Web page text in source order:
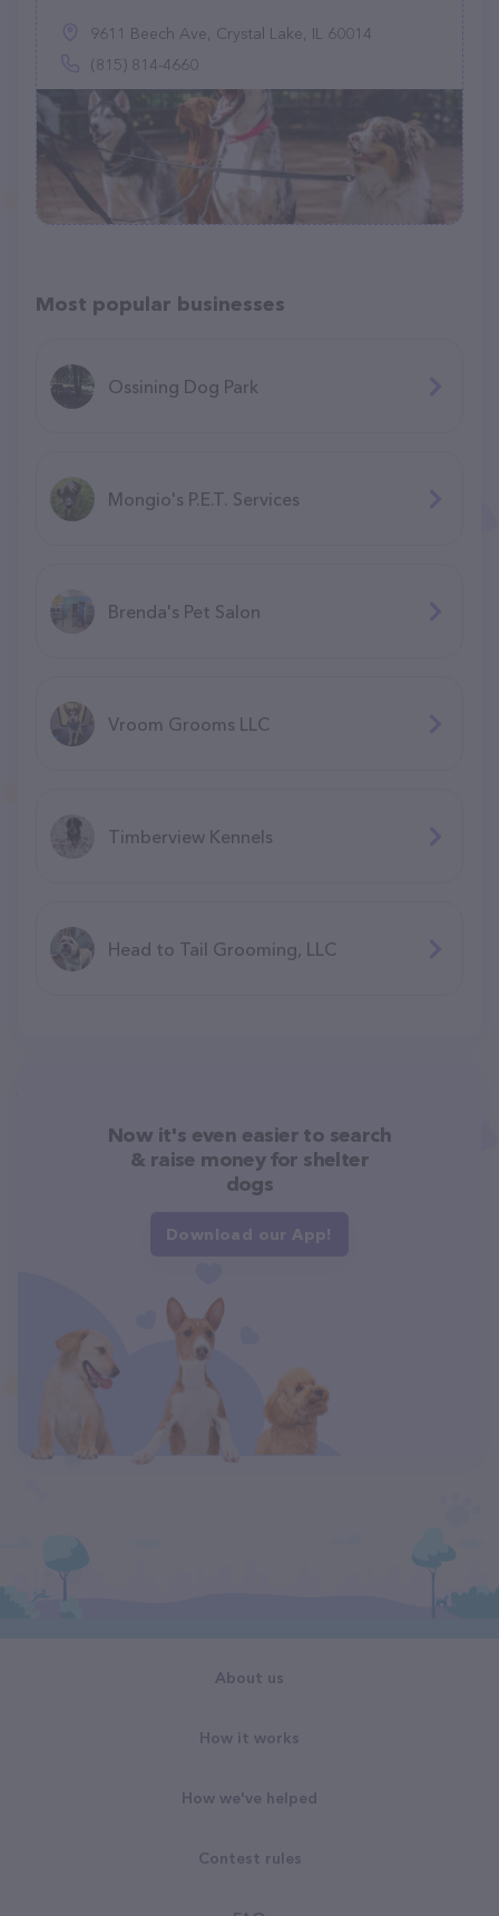
9611 Beech Ave, Crystal Lake, IL 60014
(815) 814-4660
Most popular businesses
Ossining Dog Park
Mongio's P.E.T. Services
Brenda's Pet Salon
Vroom Grooms LLC
Timberview Kennels
Head to Tail Grooming, LLC
Now it's even easier to search
& raise money for shelter
dogs
Download our App!
About us
How it works
How we've helped
Contest rules